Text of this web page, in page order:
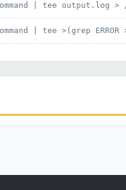
| tee output.log
| tee >(grep